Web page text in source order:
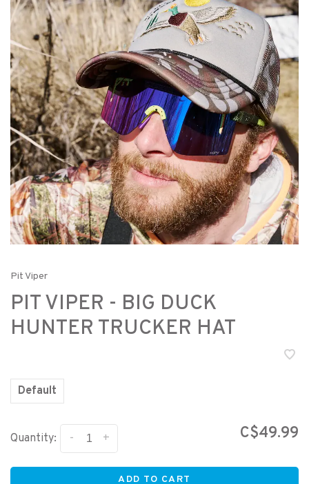
Pit Viper
PIT VIPER - BIG DUCK
HUNTER TRUCKER HAT
Default
Quantity: +
- C$49.99
ADD TO CART